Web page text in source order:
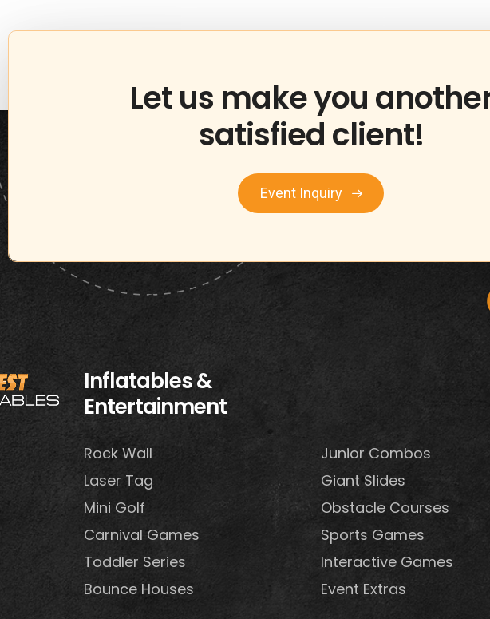
Letus makeyou
satisfied client!
Event Inquiry
Inflatables &
Entertainment
Rock Wall
Laser Tag
Mini Golf
Carnival Games
Toddler Series
Bounce Houses
Junior Combos
Giant Slides
Obstacle Courses
Sports Games
Interactive Games
Event Extras